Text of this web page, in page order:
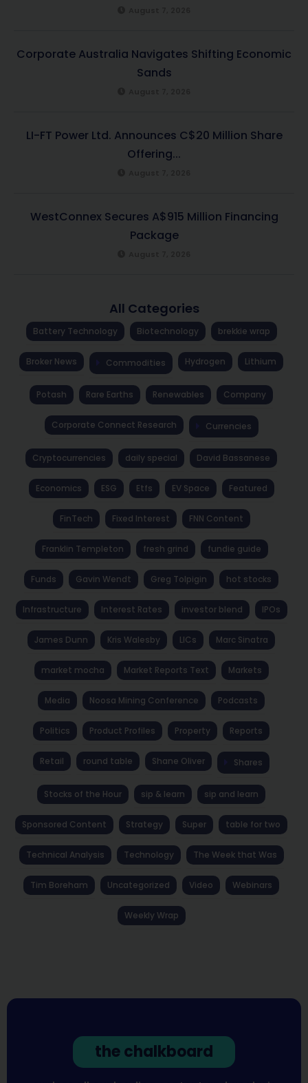
Corporate Australia Navigates Shifting Economic
Sands
LI-FT Power Ltd. Announces C$20 Million Share
Offering...
WestConnex Secures A$915 Million Financing
Package
All Categories
Battery Technology Biotechnology brekkie wrap
Broker News Commodities Hydrogen Lithium
Potash Rare Earths Renewables Company
Corporate Connect Research Currencies
Cryptocurrencies daily special David Bassanese
Economics ESG Etfs EV Space Featured
FinTech Fixed Interest FNN Content
Franklin Templeton fresh grind fundie guide
Funds Gavin Wendt Greg Tolpigin hot stocks
Infrastructure Interest Rates investor blend IPOs
James Dunn Kris Walesby LICs Marc Sinatra
market mocha Market Reports Text Markets
Media Noosa Mining Conference Podcasts
Politics Product Profiles Property Reports
Retail round table Shane Oliver Shares
Stocks of the Hour sip & learn sip and learn
Sponsored Content Strategy Super table for two
Technical Analysis Technology The Week that Was
Tim Boreham Uncategorized Video Webinars
Weekly Wrap
the chalkboard